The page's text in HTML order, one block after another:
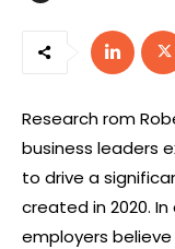
Research rom
business leaders
to drive a
created in 2020.
employers